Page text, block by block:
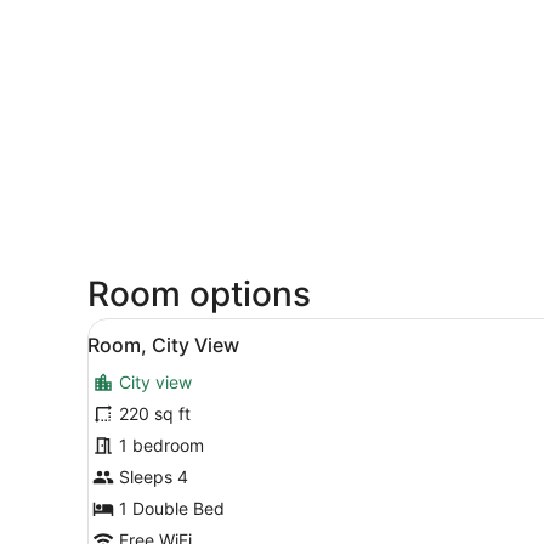
Room options
View
all
photos
for
Room,
City
View
A hotel room with a single
3
Room, City View
City view
220 sq ft
1 bedroom
Sleeps 4
1 Double Bed
Free WiFi